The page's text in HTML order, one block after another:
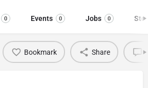
0 Events 0 Jobs 0
Bookmark Share